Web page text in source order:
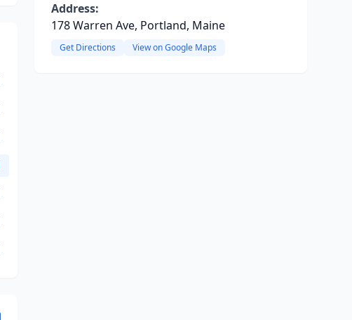
Address:
178 Warren Ave, Portland, Maine
Get Directions View on Google Maps